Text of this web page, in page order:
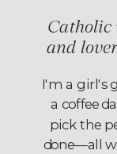
Catholic
and
I'm a girl's
a coffee
pick the
done—all